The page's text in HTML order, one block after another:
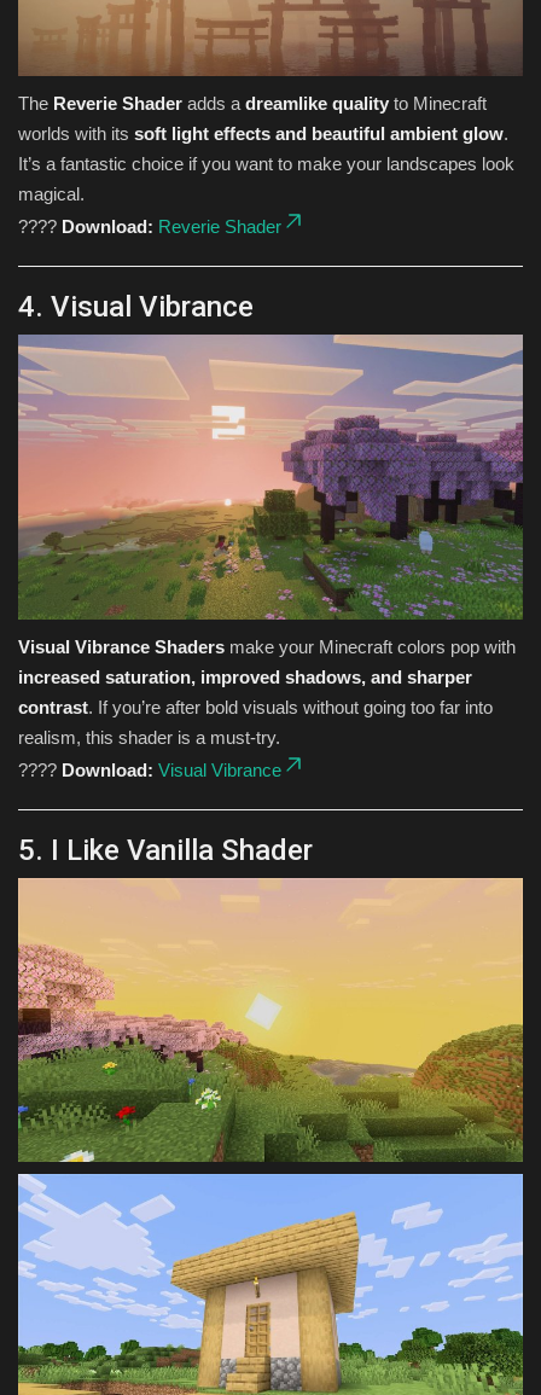
The Reverie Shader adds a dreamlike quality to Minecraft
worlds with its soft light effects and beautiful ambient glow.
It’s a fantastic choice if you want to make your landscapes look
magical.
???? Download: Reverie Shader
4. Visual Vibrance
Visual Vibrance Shaders make your Minecraft colors pop with
increased saturation, improved shadows, and sharper
contrast. If you’re after bold visuals without going too far into
realism, this shader is a must-try.
???? Download: Visual Vibrance
5. I Like Vanilla Shader